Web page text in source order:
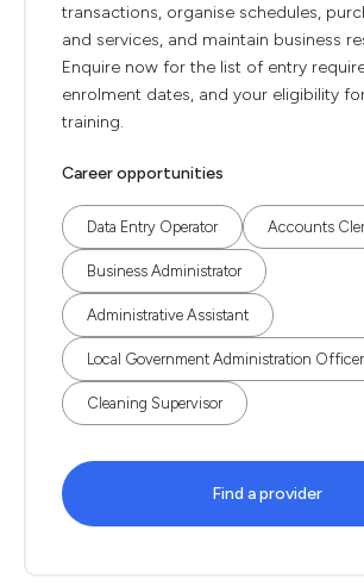
transactions, organise schedules,
and services, and maintain business
Enquire now for the list of entry
enrolment dates, and your eligibility
training.
Career opportunities
Data Entry Operator Accounts
Business Administrator
Administrative Assistant
Local Government Administration Officer
Cleaning Supervisor
Find a provider